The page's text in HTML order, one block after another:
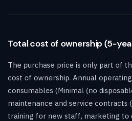
Total cost of ownership (5-
The purchase price is only part of
cost of ownership. Annual
consumables (Minimal (no
maintenance and service contracts
training for new staff, marketing to